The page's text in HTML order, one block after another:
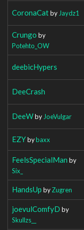
CoronaCatby Jaydz1
Crungo by
Potehto_OW
deebicHypers
DeeCrash
DeeWby JoeVulgar
EZYbybaxx
FeelsSpecialMan by
Six_
HandsUp byZugren
joevulComfyD by
Skullzs__